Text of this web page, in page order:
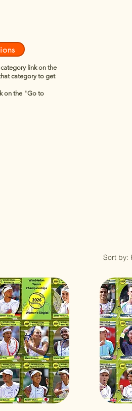
link on the
category to get
on the "Go to
Sort by: